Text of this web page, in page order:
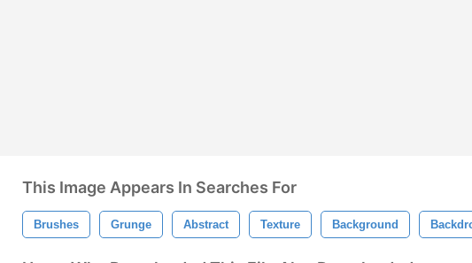
This Image Appears In Searches For
Brushes Grunge Abstract Texture Background